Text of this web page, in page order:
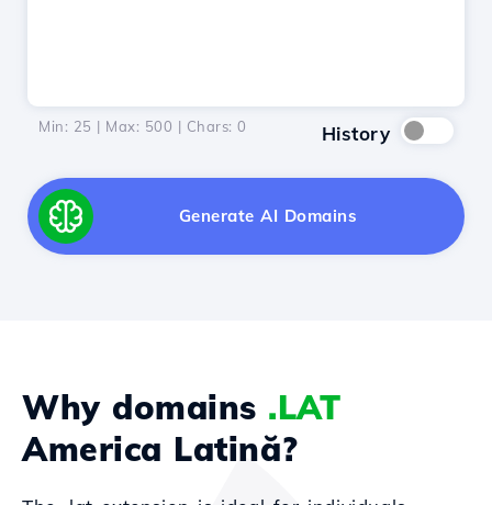
Min: 25 | Max: 500 | Chars: 0 History
Generate AI Domains
Why domains .LAT
America Latină?